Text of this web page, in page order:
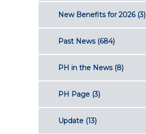
New Benefits for 2026(3)
Past News(684)
PH in the News(8)
PH Page (3)
Update (13)